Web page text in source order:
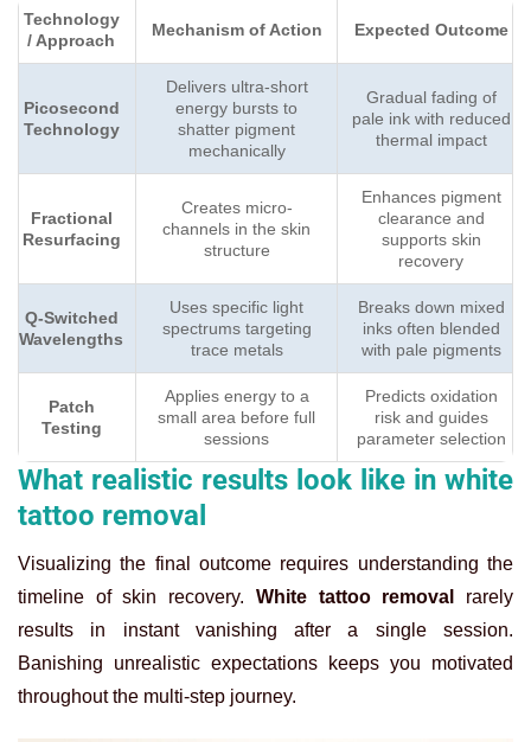
Technology
/ Approach
Mechanism of Action Expected Outcome
Picosecond
Technology
Delivers ultra-short
energy bursts to
shatter pigment
mechanically
Gradual fading of
pale ink with reduced
thermal impact
Fractional
Resurfacing
Creates micro-
channels in the skin
structure
Enhances pigment
clearance and
supports skin
recovery
Q-Switched
Wavelengths
Uses specific light
spectrums targeting
trace metals
Breaks down mixed
inks often blended
with pale pigments
Patch
Testing
Applies energy to a
small area before full
sessions
Predicts oxidation
risk and guides
parameter selection
What realistic results look like in white
tattoo removal
Visualizing the final outcome requires understanding the
timeline of skin recovery. White tattoo removal
rarely
results in instant vanishing after a single session.
Banishing unrealistic expectations keeps you motivated
throughout the multi-step journey.